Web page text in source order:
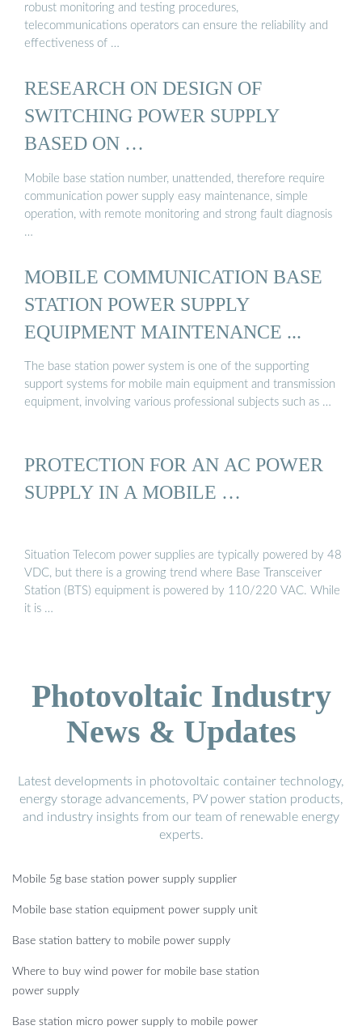
robust monitoring and testing procedures,
telecommunications operators can ensure the reliability and
effectiveness of …
RESEARCH ON DESIGN OF
SWITCHING POWER SUPPLY
BASED ON …
Mobile base station number, unattended, therefore require
communication power supply easy maintenance, simple
operation, with remote monitoring and strong fault diagnosis
…
MOBILE COMMUNICATION BASE
STATION POWER SUPPLY
EQUIPMENT MAINTENANCE ...
The base station power system is one of the supporting
support systems for mobile main equipment and transmission
equipment, involving various professional subjects such as …
PROTECTION FOR AN AC POWER
SUPPLY IN A MOBILE …
Situation Telecom power supplies are typically powered by 48
VDC, but there is a growing trend where Base Transceiver
Station (BTS) equipment is powered by 110/220 VAC. While
it is …
Photovoltaic Industry
News & Updates
Latest developments in photovoltaic container technology,
energy storage advancements, PV power station products,
and industry insights from our team of renewable energy
experts.
Mobile 5g base station power supply supplier
Mobile base station equipment power supply unit
Base station battery to mobile power supply
Where to buy wind power for mobile base station
power supply
Base station micro power supply to mobile power